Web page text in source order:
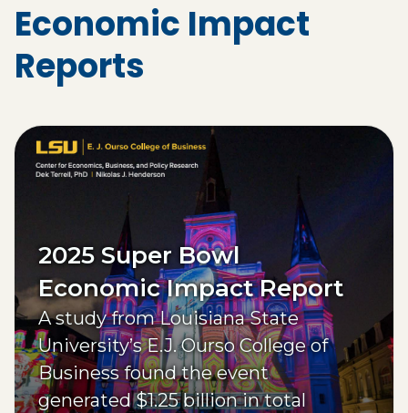
Economic Impact
Reports
2025 Super Bowl
Economic Impact Report
A study from Louisiana State
University’s E.J. Ourso College of
Business found the event
generated $1.25 billion in total
(opens external page in a new window)